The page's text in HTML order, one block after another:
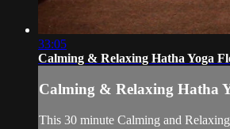
33:05
Calming & Relaxing Hatha Yoga
Calming & Relaxing Hatha
This 30 minute Calming and